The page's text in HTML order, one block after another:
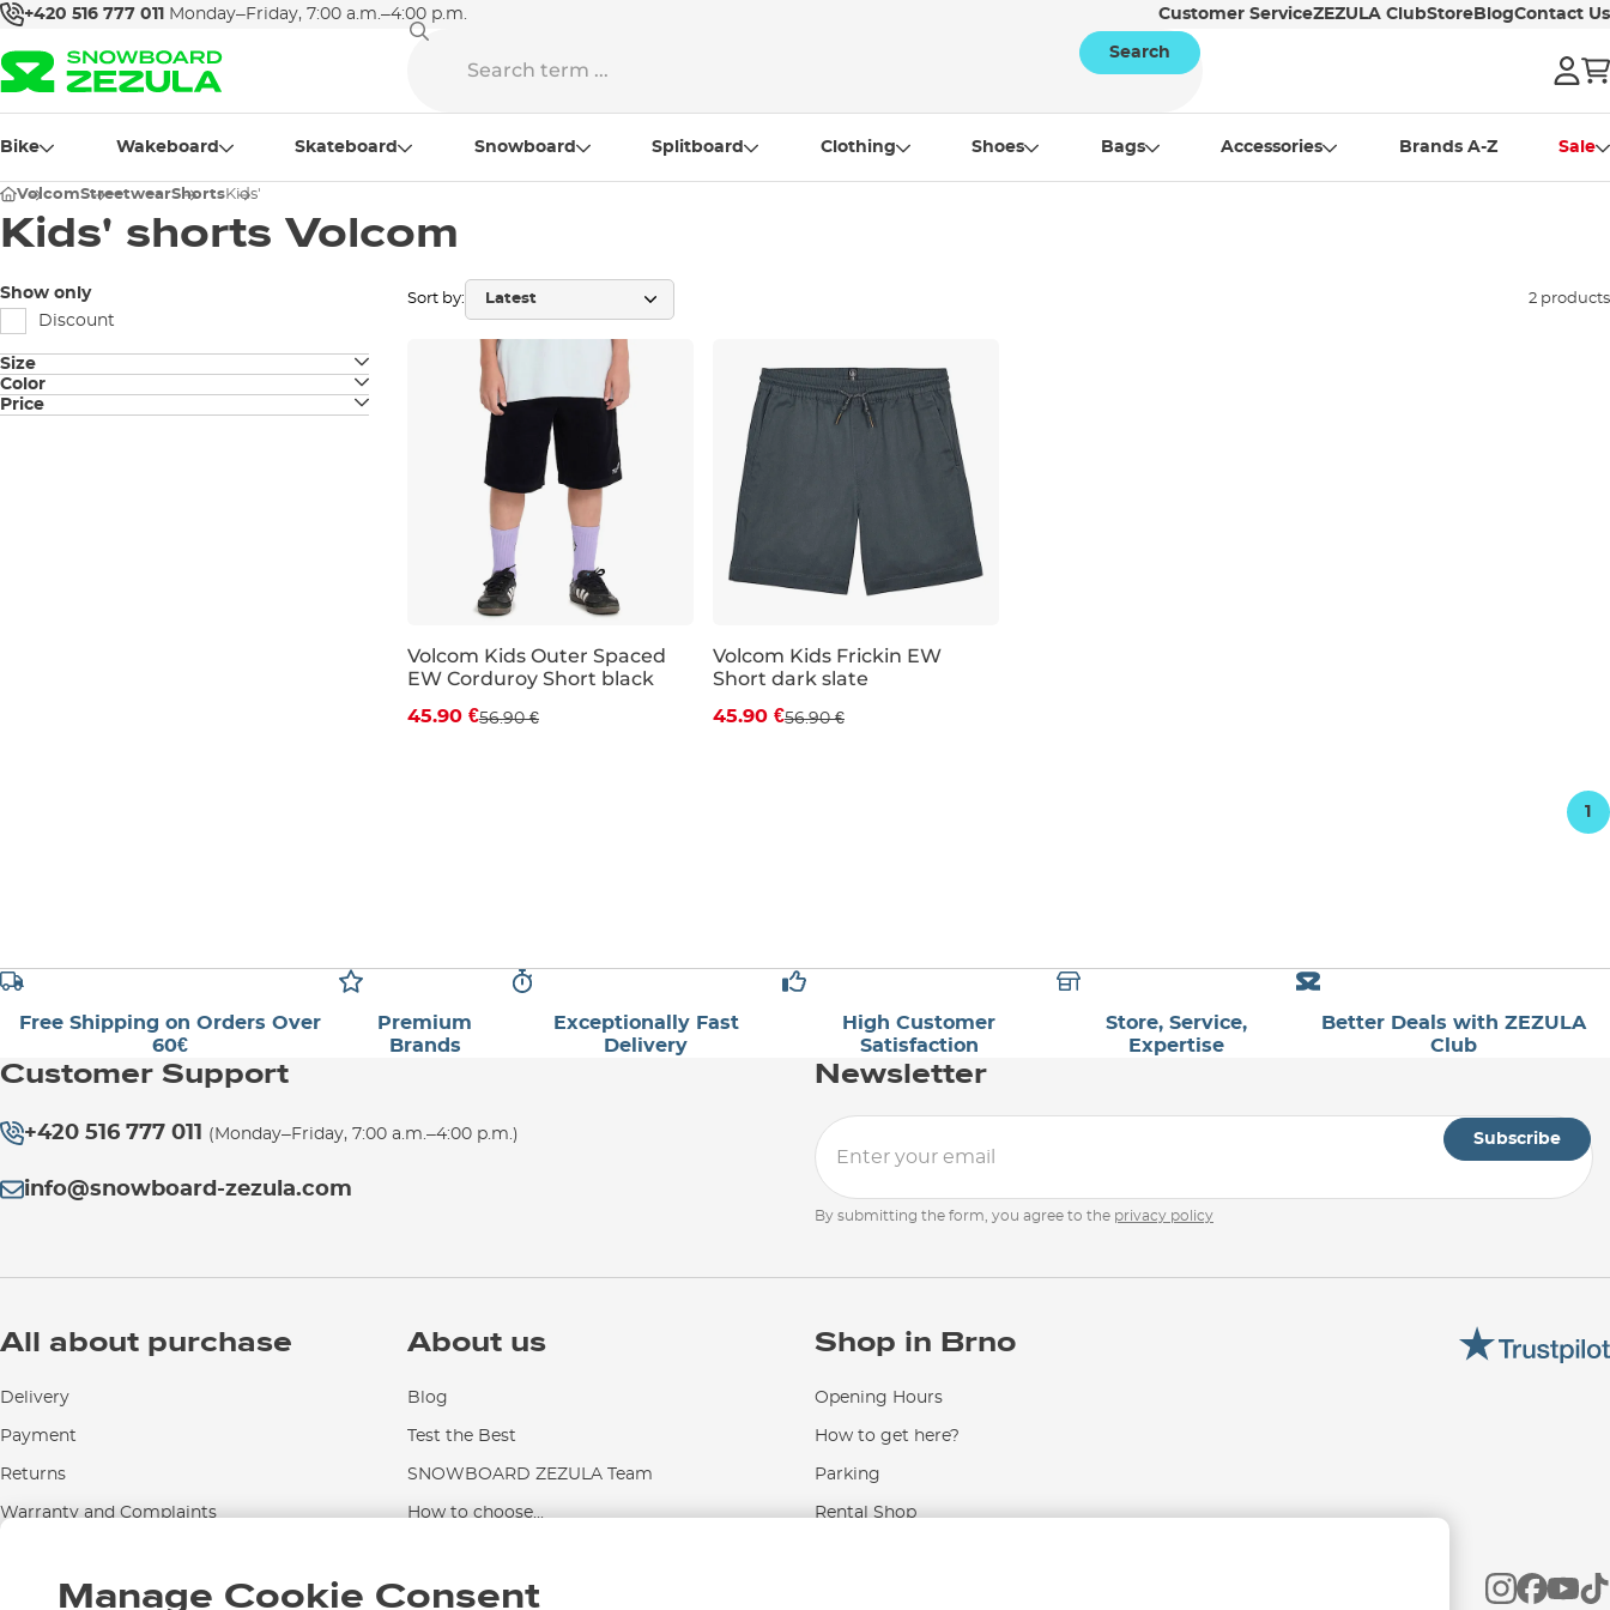
+420 516 777 011 Monday–Friday, 7:00 a.m.–4:00 p.m. Customer ServiceZEZULA ClubStore BlogContact Us
Search
Bike Wakeboard Skateboard Snowboard Splitboard Clothing Shoes Bags Accessories Brands A-Z Sale
VolcomStreetwearShortsKids'
Kids' shorts Volcom
Show only
Discount
Size
JUNIOR S
Color
Price
Sort by: 2 products
Discount 19% off
Volcom Kids Outer Spaced
EW Corduroy Short black
45.90 €56.90 €
Discount 19% off
Volcom Kids Frickin EW
Short dark slate
45.90 €56.90 €
1
Free Shipping on Orders Over
60€
Premium
Brands
Exceptionally Fast
Delivery
High Customer
Satisfaction
Store, Service,
Expertise
Better Deals with ZEZULA
Club
Customer Support
+420 516 777 011 (Monday–Friday, 7:00 a.m.–4:00 p.m.)
info@snowboard-zezula.com
Newsletter
Subscribe
By submitting the form, you agree to the privacy policy
All about purchase
Delivery
Payment
Returns
Warranty and Complaints
Contact Us
About us
Blog
Test the Best
SNOWBOARD ZEZULA Team
How to choose...
Shop in Brno
Opening Hours
How to get here?
Parking
Rental Shop
Manage Cookie Consent